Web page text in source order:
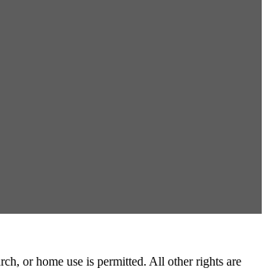
or home use is permitted. All other rights are